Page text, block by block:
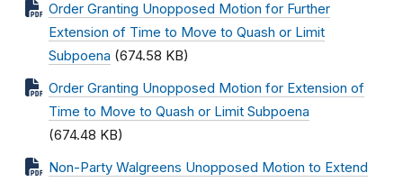
Order Granting Unopposed Motion for Further
Extension of Time to Move to Quash or Limit
Subpoena (674.58 KB)
Order Granting Unopposed Motion for Extension of
Time to Move to Quash or Limit Subpoena
(674.48 KB)
Non-Party Walgreens Unopposed Motion to Extend